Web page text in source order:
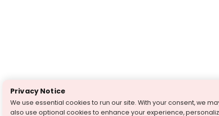
Privacy Notice
We use essential cookies to run our site. With your consent, we
also use optional cookies to enhance your experience,